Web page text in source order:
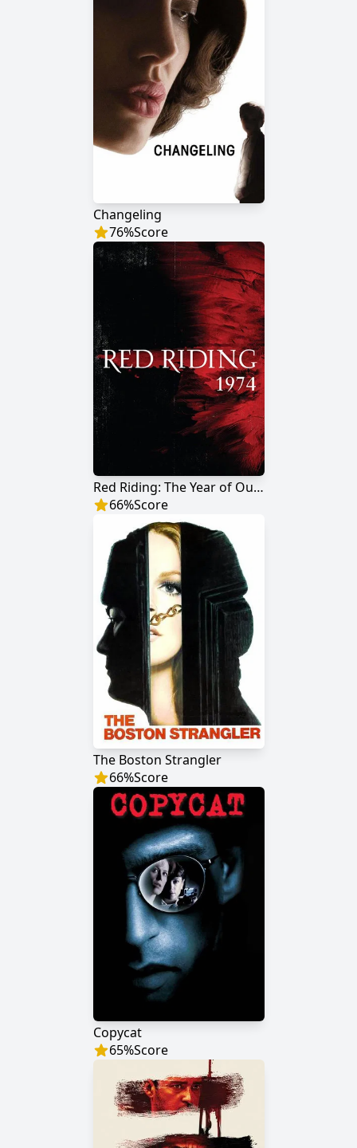
Changeling
76%Score
Red Riding: The Year of Our Lord 1974
66%Score
The Boston Strangler
66%Score
Copycat
65%Score